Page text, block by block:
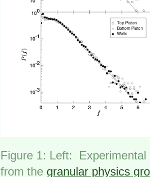
Figure 1: Left:
from the granular physics